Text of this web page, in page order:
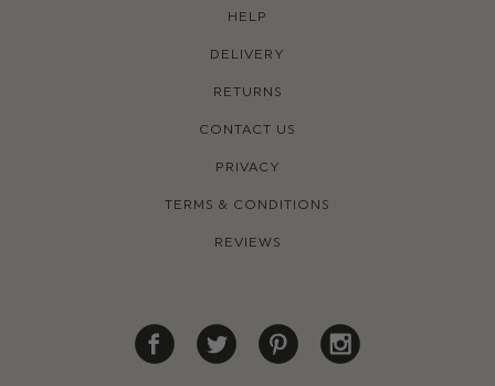
HELP
DELIVERY
RETURNS
CONTACT US
PRIVACY
TERMS & CONDITIONS
REVIEWS